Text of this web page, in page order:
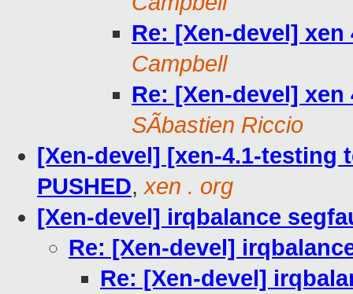
Re: [Xen-devel] xen
Campbell
Re: [Xen-devel] xen
SÃbastien Riccio
[Xen-devel] [xen-4.1-testing
PUSHED, xen . org
[Xen-devel] irqbalance
Re: [Xen-devel]
Re: [Xen-devel]